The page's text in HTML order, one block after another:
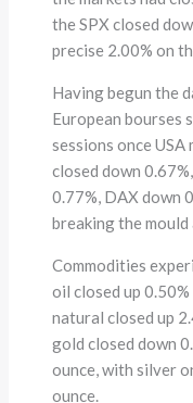
the SPX closed
precise 2.00% on
Having begun the
European bourses
sessions once USA
closed down
0.77%, DAX down
breaking the mould
Commodities
oil closed up
natural closed up
gold closed down
ounce, with silver
ounce.